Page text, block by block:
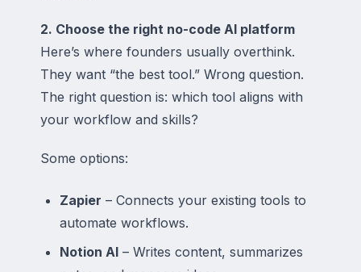
2. Choose the right no-code AI platform
Here’s where founders usually overthink.
They want “the best tool.” Wrong question.
The right question is: which tool aligns with
your workflow and skills?
Some options:
Zapier – Connects your existing tools to
automate workflows.
Notion AI – Writes content, summarizes